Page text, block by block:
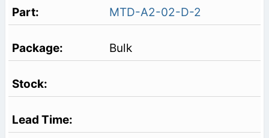
MTD-A2-02-D-2
Bulk